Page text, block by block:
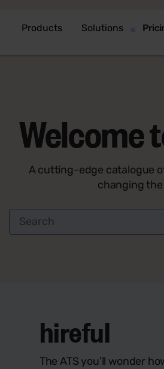
Products Solutions
Welcome
A cutting-edge catalogue
changing
hireful
The ATS you’ll wonder